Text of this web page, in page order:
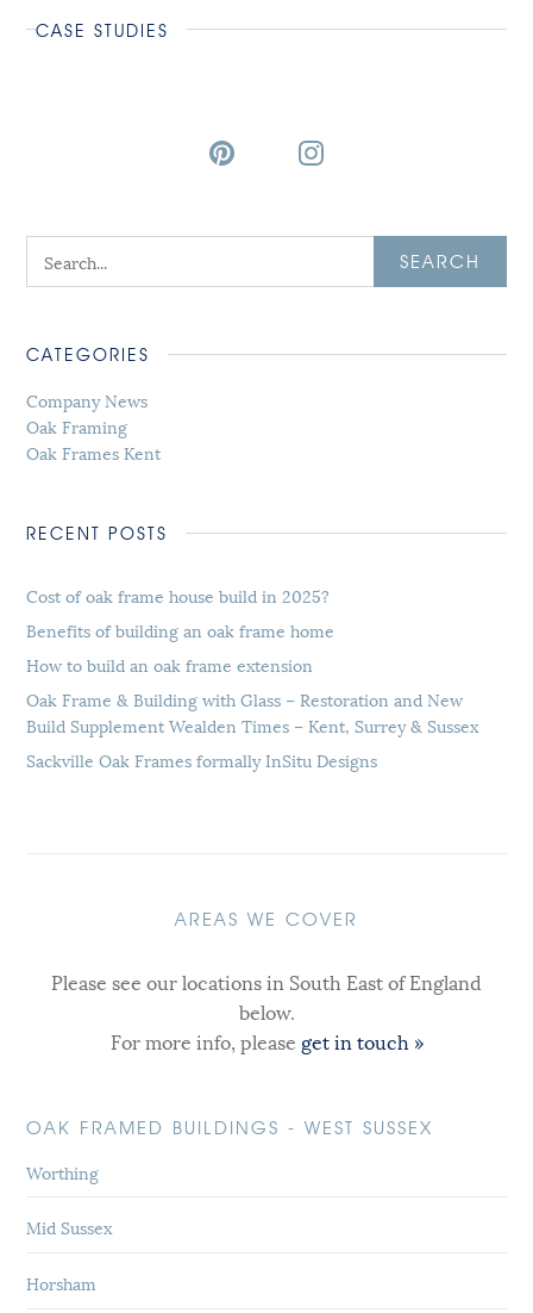
CASE STUDIES
SEARCH
CATEGORIES
Company News
Oak Framing
Oak Frames Kent
RECENT POSTS
Cost of oak frame house build in 2025?
Benefits of building an oak frame home
How to build an oak frame extension
Oak Frame & Building with Glass – Restoration and New
Build Supplement Wealden Times – Kent, Surrey & Sussex
Sackville Oak Frames formally InSitu Designs
AREAS WE COVER
Please see our locations in South East of England
below.
For more info, please get in touch »
OAK FRAMED BUILDINGS - WEST SUSSEX
Worthing
Mid Sussex
Horsham